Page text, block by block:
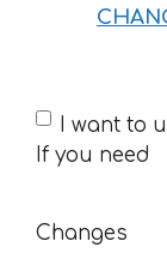
If
you
I want to
If you need
Changes